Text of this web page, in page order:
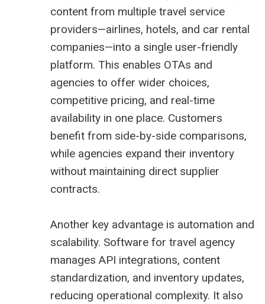
content from multiple travel service
providers—airlines, hotels, and car rental
companies—into a single user-friendly
platform. This enables OTAs and
agencies to offer wider choices,
competitive pricing, and real-time
availability in one place. Customers
benefit from side-by-side comparisons,
while agencies expand their inventory
without maintaining direct supplier
contracts.
Another key advantage is automation and
scalability. Software for travel agency
manages API integrations, content
standardization, and inventory updates,
reducing operational complexity. It also